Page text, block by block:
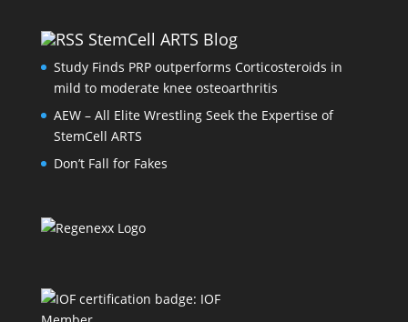
StemCell ARTS Blog
Study Finds PRP outperforms Corticosteroids in
mild to moderate knee osteoarthritis
AEW – All Elite Wrestling Seek the Expertise of
StemCell ARTS
Don’t Fall for Fakes